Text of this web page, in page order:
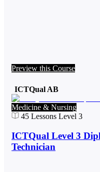
Preview this Course
ICTQual AB
Medicine & Nursing
45 Lessons Level 3
ICTQual Level 3
Technician